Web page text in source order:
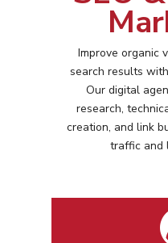
Improve organic
search results
Our digital
research,
creation, and link
traffic and